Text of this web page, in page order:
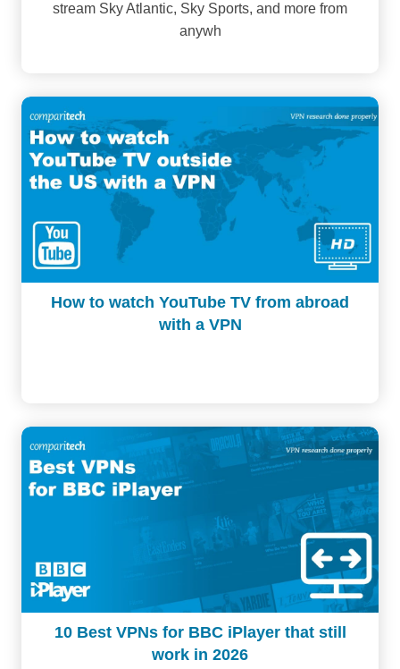
stream Sky Atlantic, Sky Sports, and more from
anywh
How to watch YouTube TV from abroad
with a VPN
10 Best VPNs for BBC iPlayer that still
work in 2026